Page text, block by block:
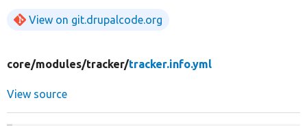
View on git.drupalcode.org
core/modules/tracker/tracker.info.yml
View source